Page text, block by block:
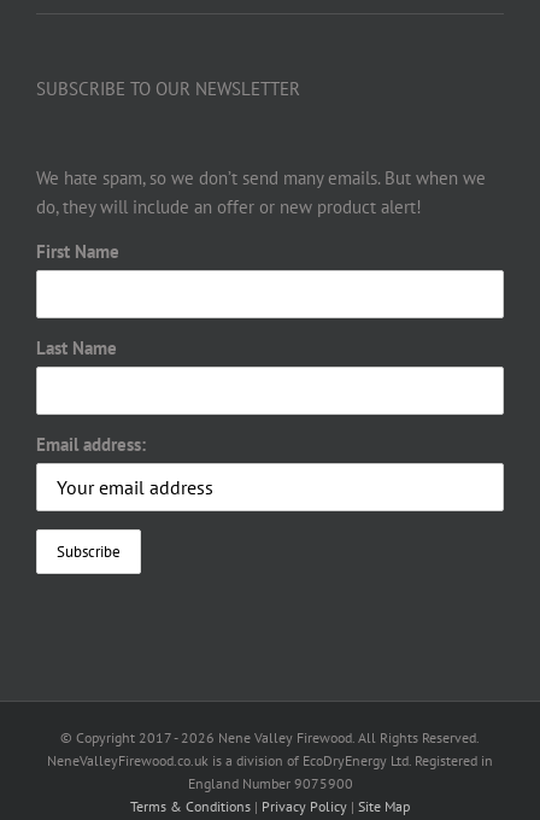
SUBSCRIBE TO OUR NEWSLETTER
We hate spam, so we don’t send many emails. But when we
do, they will include an offer or new product alert!
First Name
Last Name
Email address:
© Copyright 2017 - 2026 Nene Valley Firewood. All Rights Reserved.
NeneValleyFirewood.co.uk is a division of EcoDryEnergy Ltd. Registered in
England Number 9075900
Terms & Conditions | Privacy Policy | Site Map